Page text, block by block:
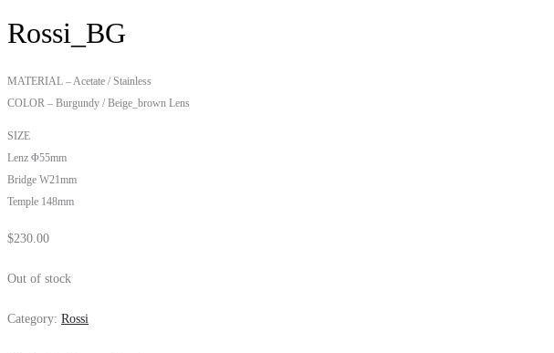
Rossi_BG
MATERIAL – Acetate / Stainless
COLOR – Burgundy / Beige_brown Lens
SIZE
Lenz Φ55mm
Bridge W21mm
Temple 148mm
$230.00
Out of stock
Category: Rossi